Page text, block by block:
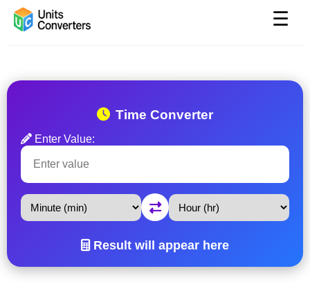
☰
Time Converter
Enter Value:
Result will appear here